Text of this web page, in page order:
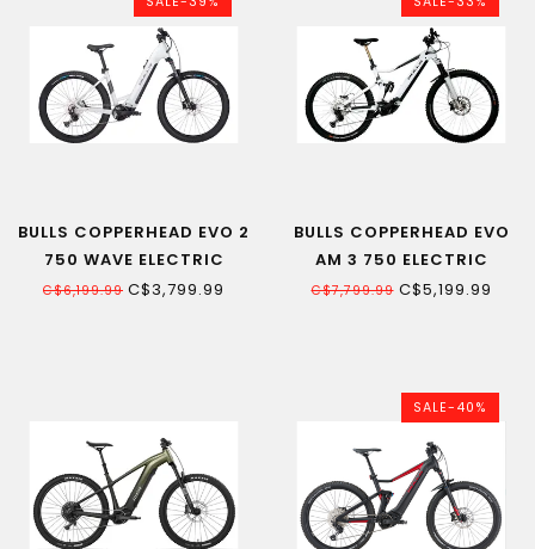
BULLS COPPERHEAD EVO 2
750 WAVE ELECTRIC
MOUNTAIN BIKE
C$6,199.99 C$3,799.99
BULLS COPPERHEAD EVO
AM 3 750 ELECTRIC
MOUNTAIN BIKE
C$7,799.99C$5,199.99
SALE-40%